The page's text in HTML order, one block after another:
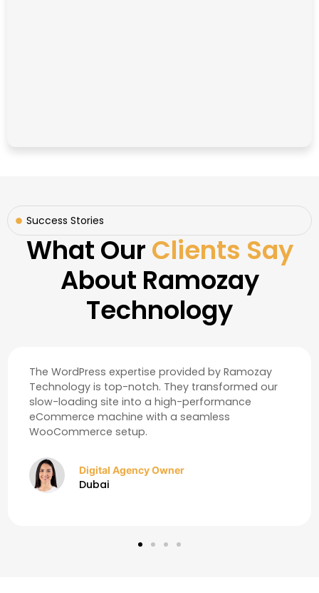
Success Stories
What Our Clients Say
About Ramozay
Technology
Our online visibility skyrocketed after their SEO and
Content Writing services. We are now ranking for
key terms in the UAE market that we couldn't
reach before.
Abu Dhabi